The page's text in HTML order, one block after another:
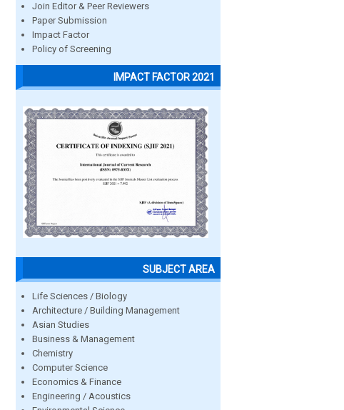
Join Editor & Peer Reviewers
Paper Submission
Impact Factor
Policy of Screening
IMPACT FACTOR 2021
SUBJECT AREA
Life Sciences / Biology
Architecture / Building Management
Asian Studies
Business & Management
Chemistry
Computer Science
Economics & Finance
Engineering / Acoustics